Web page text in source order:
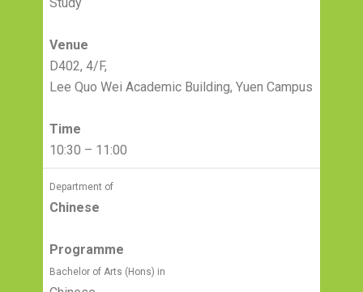
Venue
D402, 4/F,
Lee Quo Wei Academic Building, Yuen Campus
Time
10:30 – 11:00
Department of
Chinese
Programme
Bachelor of Arts (Hons) in